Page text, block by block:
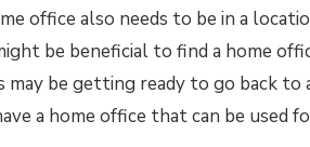
office also needs to be in a
be beneficial to find a home
may be getting ready to go back
a home office that can be used